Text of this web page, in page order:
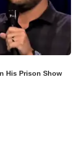
His Prison Show